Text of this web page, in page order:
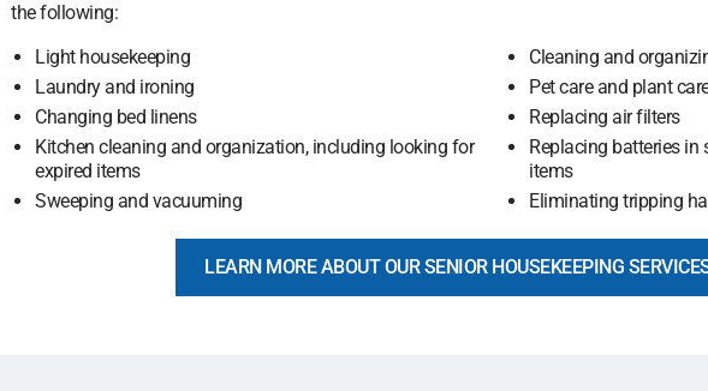
the following:
Light housekeeping
Laundry and ironing
Changing bed linens
Kitchen cleaning and organization, including looking for
expired items
Sweeping and vacuuming
Cleaning and
Pet care and plant
Replacing air filters
Replacing batteries
items
Eliminating tripping
LEARN MORE ABOUT OUR SENIOR HOUSEKEEPING